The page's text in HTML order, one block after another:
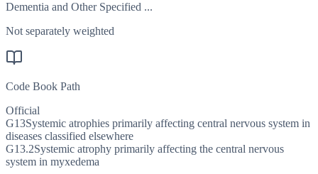
Dementia and Other Specified ...
Not separately weighted
Code Book Path
Official
G13Systemic atrophies primarily affecting central nervous system in
diseases classified elsewhere
G13.2Systemic atrophy primarily affecting the central nervous
system in myxedema